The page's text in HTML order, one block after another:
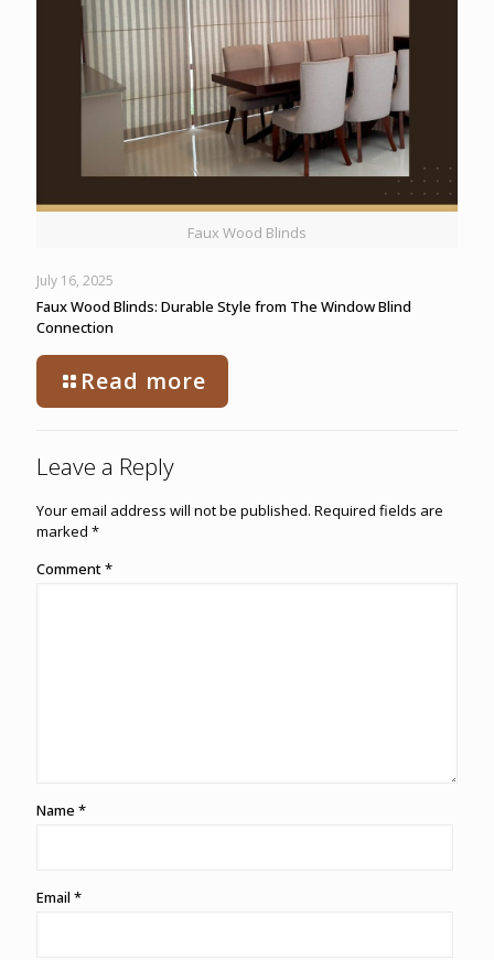
Faux Wood Blinds
July 16, 2025
Faux Wood Blinds: Durable Style from The Window Blind
Connection
Read more
Leave a Reply
Your email address will not be published. Required fields are
marked *
Comment*
Name *
Email *